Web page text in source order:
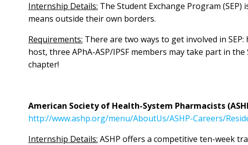
Internship Details: The Student Exchange Program
means outside their own borders.
Requirements: There are two ways to get involved in
host, three APhA-ASP/IPSF members may take part in
chapter!
American Society of Health-System Pharmacists
http://www.ashp.org/menu/AboutUs/ASHP-Careers/
Internship Details: ASHP offers a competitive ten-week